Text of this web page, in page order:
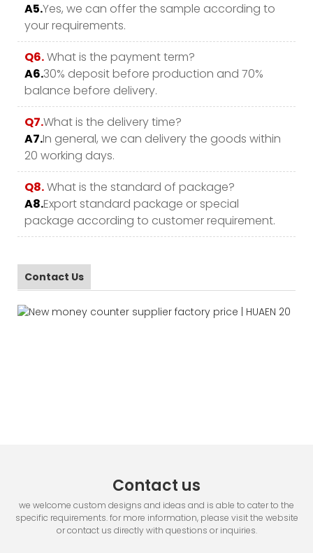
A5.Yes, we can offer the sample according to
your requirements.
Q6.What is the payment term?
A6.30% deposit before production and 70%
balance before delivery.
Q7.What is the delivery time?
A7.In general, we can delivery the goods within
20 working days.
Q8.What is the standard of package?
A8.Export standard package or special
package according to customer requirement.
Contact Us
Contact us
we welcome custom designs and ideas and is able to cater to the
specific requirements. for more information, please visit the website
or contact us directly with questions or inquiries.